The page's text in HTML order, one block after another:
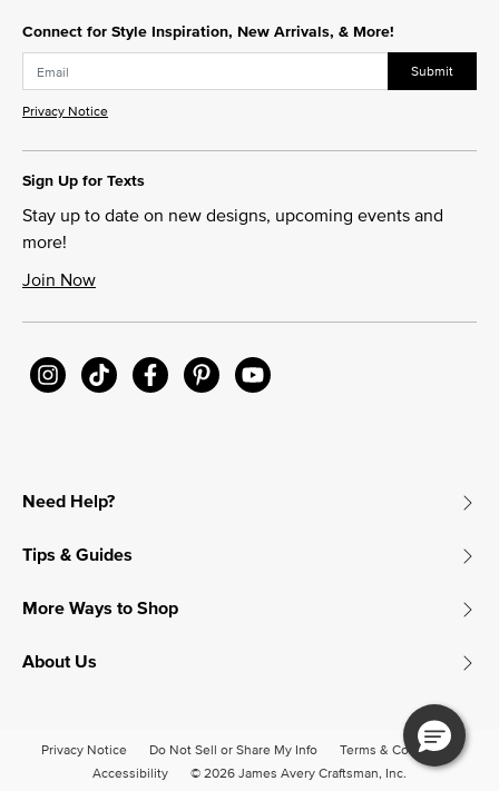
Connect for Style Inspiration, New Arrivals, & More!
Submit
Privacy Notice
Sign Up for Texts
Stay up to date on new designs, upcoming events and
more!
Join Now
Need Help?
Tips & Guides
More Ways to Shop
About Us
Privacy Notice Do Not Sell or Share My Info
Terms & Conditions
Accessibility
© 2026 James Avery Craftsman, Inc.